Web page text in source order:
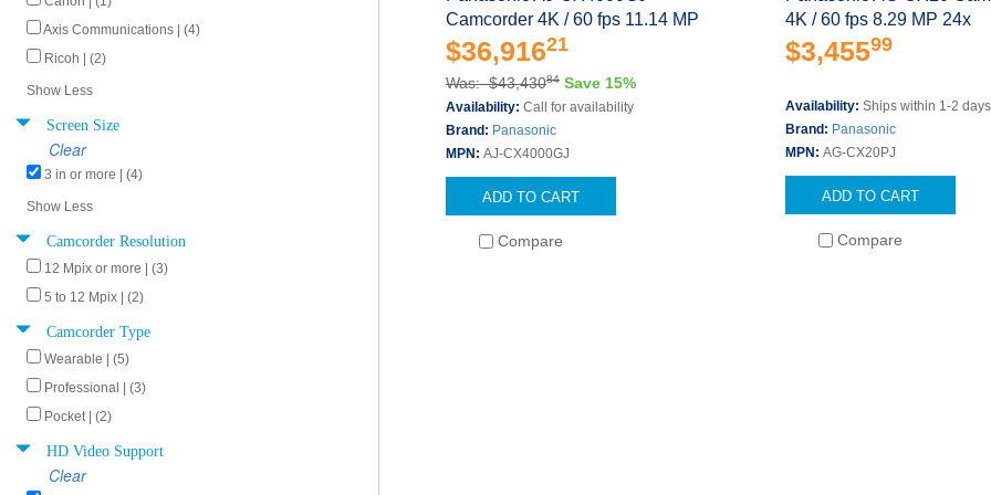
Axis Communications | (4)
Ricoh | (2)
Show Less
Screen Size
Clear
3 in or more | (4)
Show Less
Camcorder Resolution
12 Mpix or more | (3)
5 to 12 Mpix | (2)
Camcorder Type
Wearable | (5)
Professional | (3)
Pocket | (2)
HD Video Support
Clear
Camcorder 4K / 60 fps 11.14 MP
$36,91621
Was: $43,43084 Save 15%
Availability: Call for availability
Brand: Panasonic
MPN: AJ-CX4000GJ
ADD TO CART
Compare
4K / 60 fps 8.29 MP 24x
$3,45599
Availability:Ships within 1-2 days
Brand: Panasonic
MPN:AG-CX20PJ
ADD TO CART
Compare